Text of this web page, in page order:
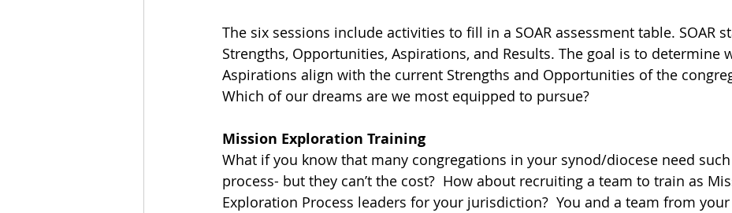
The six sessions include activities to fill in a SOAR assessment table. SOAR
Strengths, Opportunities, Aspirations, and Results. The goal is to determine
Aspirations align with the current Strengths and Opportunities of the
Which of our dreams are we most equipped to pursue?
Mission Exploration Training
What if you know that many congregations in your synod/diocese need
process- but they can’t the cost?  How about recruiting a team to train as
Exploration Process leaders for your jurisdiction?  You and a team from